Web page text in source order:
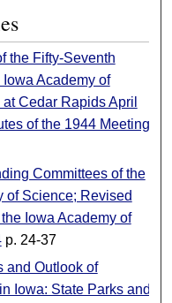
the Fifty-Seventh
Iowa Academy of
Cedar Rapids April
of the 1944 Meeting
Committees of the
of Science; Revised
Iowa Academy of
p. 24-37
and Outlook of
Iowa: State Parks and